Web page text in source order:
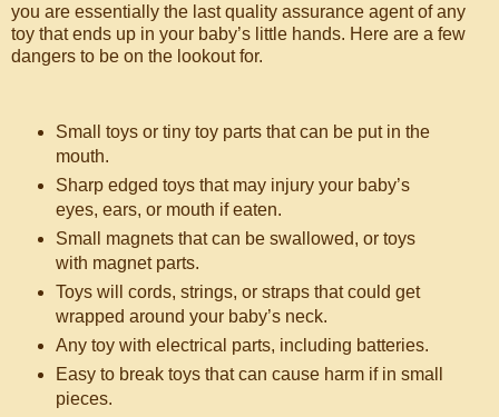
you are essentially the last quality assurance agent of any
toy that ends up in your baby’s little hands. Here are a few
dangers to be on the lookout for.
Small toys or tiny toy parts that can be put in the
mouth.
Sharp edged toys that may injury your baby’s
eyes, ears, or mouth if eaten.
Small magnets that can be swallowed, or toys
with magnet parts.
Toys will cords, strings, or straps that could get
wrapped around your baby’s neck.
Any toy with electrical parts, including batteries.
Easy to break toys that can cause harm if in small
pieces.